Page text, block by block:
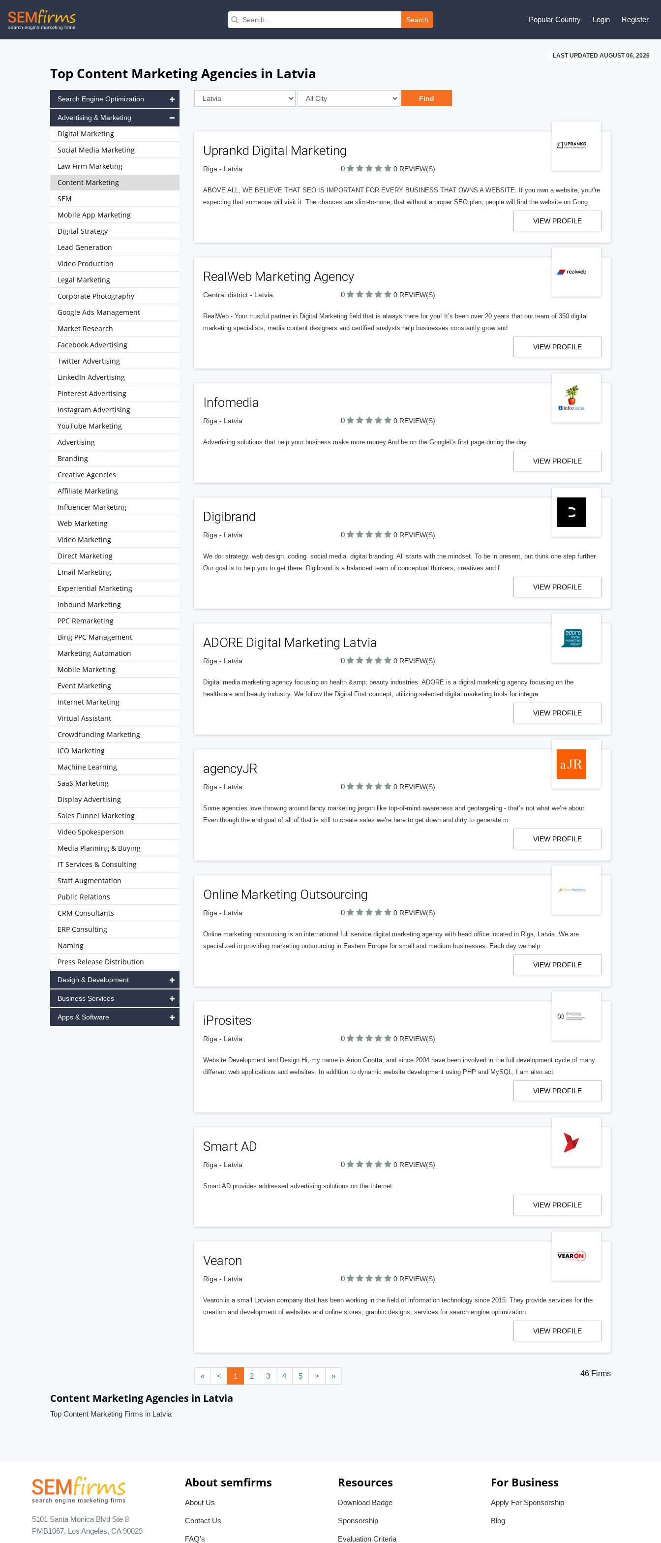
Skip
to
Search Popular Country Login Register
LAST UPDATED AUGUST 06, 2026
Top Content Marketing Agencies in Latvia
Uprankd Digital Marketing
Riga - Latvia 0 0 REVIEW(S)
ABOVE ALL, WE BELIEVE THAT SEO IS IMPORTANT FOR EVERY BUSINESS THAT OWNS A WEBSITE. If you own a website, you\'re
expecting that someone will visit it. The chances are slim-to-none, that without a proper SEO plan, people will find the website on Goog
VIEW PROFILE
RealWeb Marketing Agency
Central district - Latvia 0 0 REVIEW(S)
RealWeb - Your trustful partner in Digital Marketing field that is always there for you! It’s been over 20 years that our team of 350 digital
marketing specialists, media content designers and certified analysts help businesses constantly grow and
VIEW PROFILE
Infomedia
Riga - Latvia 0 0 REVIEW(S)
Advertising solutions that help your business make more money.And be on the Google\'s first page during the day
VIEW PROFILE
Digibrand
Riga - Latvia 0 0 REVIEW(S)
We do: strategy. web design. coding. social media. digital branding. All starts with the mindset. To be in present, but think one step further.
Our goal is to help you to get there. Digibrand is a balanced team of conceptual thinkers, creatives and f
VIEW PROFILE
ADORE Digital Marketing Latvia
Riga - Latvia 0 0 REVIEW(S)
Digital media marketing agency focusing on health &amp; beauty industries. ADORE is a digital marketing agency focusing on the
healthcare and beauty industry. We follow the Digital First concept, utilizing selected digital marketing tools for integra
VIEW PROFILE
agencyJR
Riga - Latvia 0 0 REVIEW(S)
Some agencies love throwing around fancy marketing jargon like top-of-mind awareness and geotargeting - that’s not what we’re about.
Even though the end goal of all of that is still to create sales we’re here to get down and dirty to generate m
VIEW PROFILE
Online Marketing Outsourcing
Riga - Latvia 0 0 REVIEW(S)
Online marketing outsourcing is an international full service digital marketing agency with head office located in Riga, Latvia. We are
specialized in providing marketing outsourcing in Eastern Europe for small and medium businesses. Each day we help
VIEW PROFILE
iProsites
Riga - Latvia 0 0 REVIEW(S)
Website Development and Design Hi, my name is Arion Gnotta, and since 2004 have been involved in the full development cycle of many
different web applications and websites. In addition to dynamic website development using PHP and MySQL, I am also act
VIEW PROFILE
Smart AD
Riga - Latvia 0 0 REVIEW(S)
Smart AD provides addressed advertising solutions on the Internet.
VIEW PROFILE
Vearon
Riga - Latvia 0 0 REVIEW(S)
Vearon is a small Latvian company that has been working in the field of information technology since 2015. They provide services for the
creation and development of websites and online stores, graphic designs, services for search engine optimization
VIEW PROFILE
« < 1 2 3 4 5 > » 46 Firms
Search Engine Optimization
Advertising & Marketing
Digital Marketing
Social Media Marketing
Law Firm Marketing
Content Marketing
SEM
Mobile App Marketing
Digital Strategy
Lead Generation
Video Production
Legal Marketing
Corporate Photography
Google Ads Management
Market Research
Facebook Advertising
Twitter Advertising
LinkedIn Advertising
Pinterest Advertising
Instagram Advertising
YouTube Marketing
Advertising
Branding
Creative Agencies
Affiliate Marketing
Influencer Marketing
Web Marketing
Video Marketing
Direct Marketing
Email Marketing
Experiential Marketing
Inbound Marketing
PPC Remarketing
Bing PPC Management
Marketing Automation
Mobile Marketing
Event Marketing
Internet Marketing
Virtual Assistant
Crowdfunding Marketing
ICO Marketing
Machine Learning
SaaS Marketing
Display Advertising
Sales Funnel Marketing
Video Spokesperson
Media Planning & Buying
IT Services & Consulting
Staff Augmentation
Public Relations
CRM Consultants
ERP Consulting
Naming
Press Release Distribution
Design & Development
Business Services
Apps & Software
Content Marketing Agencies in Latvia
Top Content Marketing Firms in Latvia
5101 Santa Monica Blvd Ste 8
PMB1067, Los Angeles, CA 90029
About semfirms
About Us
Contact Us
FAQ's
Resources
Download Badge
Sponsorship
Evaluation Criteria
For Business
Apply For Sponsorship
Blog